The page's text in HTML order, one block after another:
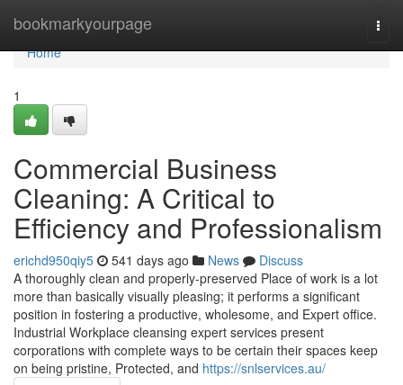
bookmarkyourpage
Home
Home
1
Commercial Business
Cleaning: A Critical to
Efficiency and Professionalism
erichd950qiy5 541 days ago News
Discuss
A thoroughly clean and properly-preserved Place of work is a lot
more than basically visually pleasing; it performs a significant
position in fostering a productive, wholesome, and Expert office.
Industrial Workplace cleansing expert services present
corporations with complete ways to be certain their spaces keep
on being pristine, Protected, and https://snlservices.au/